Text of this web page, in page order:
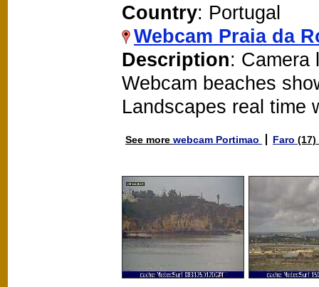
Country: Portugal
Webcam Praia da
Description: Camera
Webcam beaches
Landscapes real time
See more webcam Portimao Faro (17)